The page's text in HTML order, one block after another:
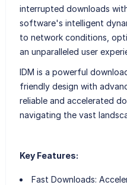
interrupted downloads
software's intelligent
to network conditions,
an unparalleled user
IDM is a powerful
friendly design with
reliable and accelerated
navigating the vast
Key Features:
Fast Downloads: